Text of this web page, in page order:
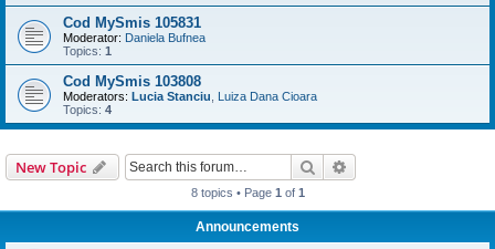
Cod MySmis 105831
Moderator: Daniela Bufnea
Topics: 1
Cod MySmis 103808
Moderators: Lucia Stanciu
Luiza Dana Cioara
Topics: 4
New Topic Search
8 topics • Page 1 of 1
Announcements